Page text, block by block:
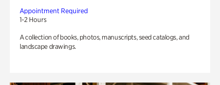
Appointment Required
1-2 Hours
A collection of books, photos, manuscripts, seed catalogs, and
landscape drawings.